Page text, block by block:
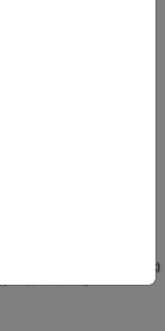
below. This
modify the
technique,